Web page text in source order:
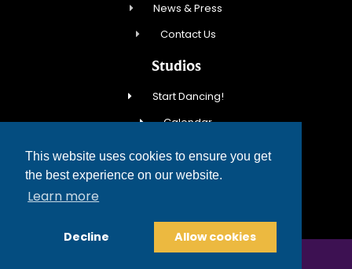
This website uses cookies to ensure you get
the best experience on our website.
Learn more
Decline Allow cookies
News & Press
Contact Us
Studios
Start Dancing!
Calendar
New Student Special
Events
COPYRIGHT © 2026 FRED ASTAIRE DANCE STUDIOS